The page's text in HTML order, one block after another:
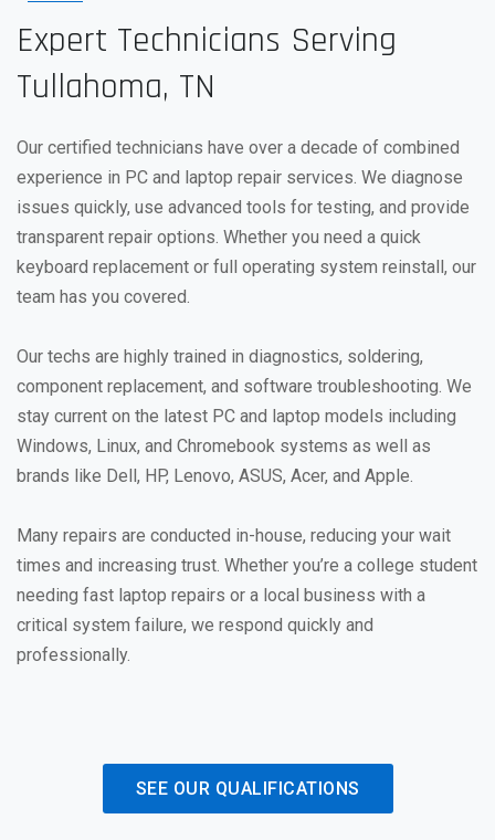
Expert Technicians Serving
Tullahoma, TN
Our certified technicians have over a decade of combined
experience in PC and laptop repair services. We diagnose
issues quickly, use advanced tools for testing, and provide
transparent repair options. Whether you need a quick
keyboard replacement or full operating system reinstall, our
team has you covered.
Our techs are highly trained in diagnostics, soldering,
component replacement, and software troubleshooting. We
stay current on the latest PC and laptop models including
Windows, Linux, and Chromebook systems as well as
brands like Dell, HP, Lenovo, ASUS, Acer, and Apple.
Many repairs are conducted in-house, reducing your wait
times and increasing trust. Whether you’re a college student
needing fast laptop repairs or a local business with a
critical system failure, we respond quickly and
professionally.
SEE OUR QUALIFICATIONS